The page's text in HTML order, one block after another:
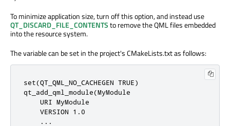
To minimize application size, turn off this option, and instead use
QT_DISCARD_FILE_CONTENTSto remove the QML files embedded
into the resource system.
The variable can be set in the project's CMakeLists.txt as follows:
set(QT_QML_NO_CACHEGEN TRUE)
qt_add_qml_module(MyModule
    URI MyModule
    VERSION 1.0
    ...